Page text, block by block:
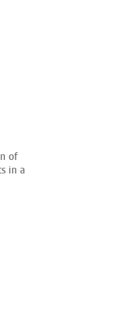
of
in a